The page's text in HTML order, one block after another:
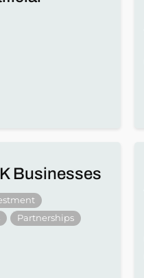
Businesses
Partnerships